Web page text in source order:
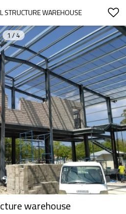
STRUCTURE WAREHOUSE
1/ 4
warehouse